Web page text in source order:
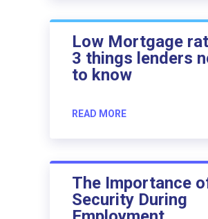
Low Mortgage
3 things lenders
to know
READ MORE
The Importance
Security During